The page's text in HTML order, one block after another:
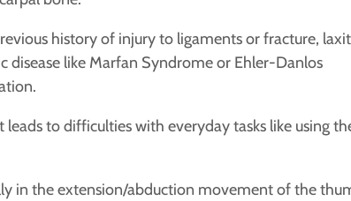
history of injury to ligaments or fracture,
like Marfan Syndrome or Ehler-Danlos
to difficulties with everyday tasks like using
in the extension/abduction movement of the